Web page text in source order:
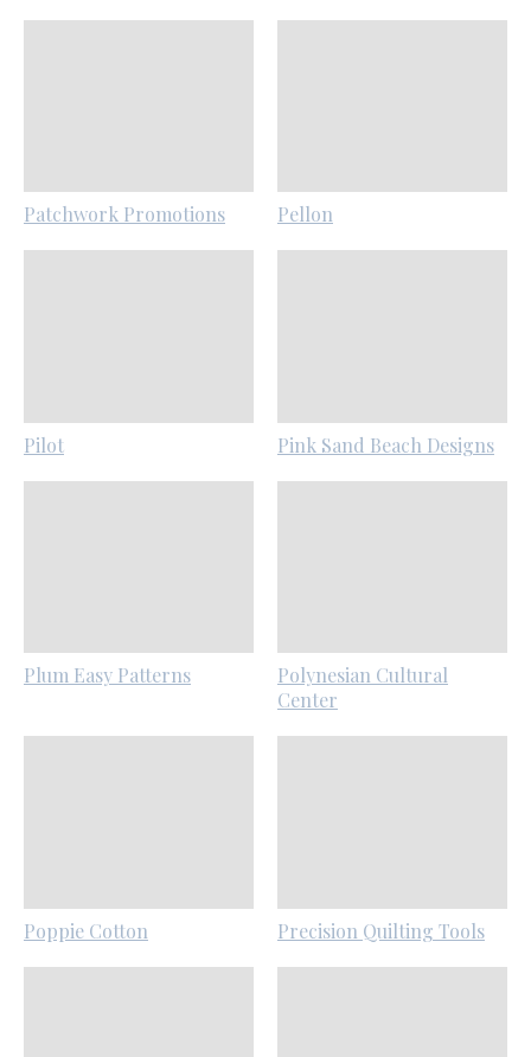
Patchwork Promotions Pellon
Pilot Pink Sand Beach Designs
Plum Easy Patterns
Polynesian Cultural
Center
Poppie Cotton Precision Quilting Tools